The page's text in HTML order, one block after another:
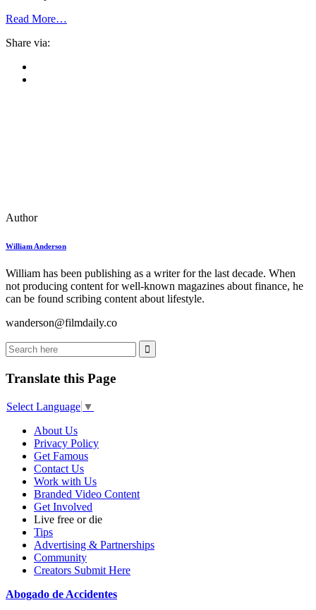
Read More…
Share via:
Author
William Anderson
William has been publishing as a writer for the last decade. When
not producing content for well-known magazines about finance, he
can be found scribing content about lifestyle.
wanderson@filmdaily.co
Translate this Page
Select Language ▼
About Us
Privacy Policy
Get Famous
Contact Us
Work with Us
Branded Video Content
Get Involved
Live free or die
Tips
Advertising & Partnerships
Community
Creators Submit Here
Abogado de Accidentes